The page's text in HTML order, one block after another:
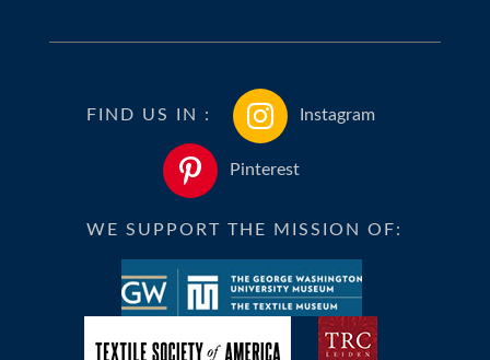
FIND US IN : Instagram
Pinterest
WE SUPPORT THE MISSION OF: